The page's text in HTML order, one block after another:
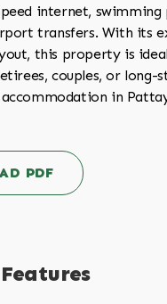
internet,
transfers. With its
this property is
couples, or long-
in
PDF